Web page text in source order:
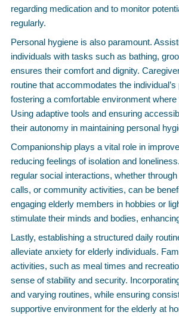
regarding medication and to monitor
regularly.
Personal hygiene is also paramount.
individuals with tasks such as bathing,
ensures their comfort and dignity.
routine that accommodates the
fostering a comfortable environment
Using adaptive tools and ensuring
their autonomy in maintaining personal
Companionship plays a vital role in
reducing feelings of isolation and
regular social interactions, whether
calls, or community activities, can be
engaging elderly members in hobbies or
stimulate their minds and bodies,
Lastly, establishing a structured daily
alleviate anxiety for elderly individuals.
activities, such as meal times and
sense of stability and security.
and varying routines, while ensuring
supportive environment for the elderly at